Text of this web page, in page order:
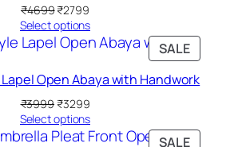
₹4699Original
price
was:
₹4699.
₹2799Current
price
is:
Select options
SALE
ON
SALE
Open Abaya with Handwork
₹3999 Original
price
was:
₹3299Current
price
is:
Select options
SALE